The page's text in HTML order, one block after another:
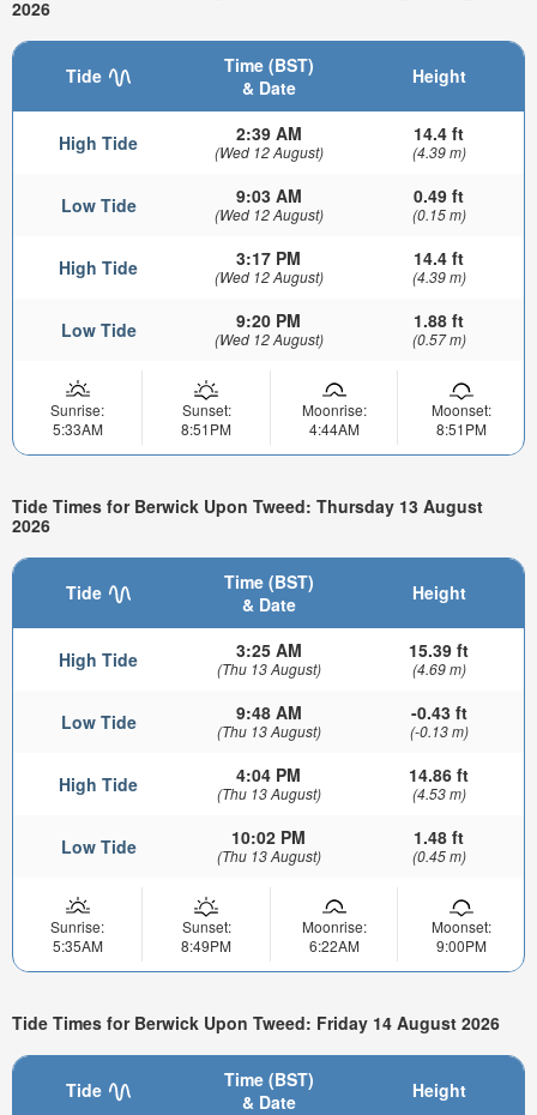
2026
Tide
Time (BST)
& Date
Height
High Tide 2:39 AM
(Wed 12 August)
14.4 ft
(4.39 m)
Low Tide 9:03 AM
(Wed 12 August)
0.49 ft
(0.15 m)
High Tide 3:17 PM
(Wed 12 August)
14.4 ft
(4.39 m)
Low Tide 9:20 PM
(Wed 12 August)
1.88 ft
(0.57 m)
Sunrise:
5:33AM
Sunset:
8:51PM
Moonrise:
4:44AM
Moonset:
8:51PM
Tide Times for Berwick Upon Tweed: Thursday 13 August
2026
Tide
Time (BST)
& Date
Height
High Tide 3:25 AM
(Thu 13 August)
15.39 ft
(4.69 m)
Low Tide 9:48 AM
(Thu 13 August)
-0.43 ft
(-0.13 m)
High Tide 4:04 PM
(Thu 13 August)
14.86 ft
(4.53 m)
Low Tide 10:02 PM
(Thu 13 August)
1.48 ft
(0.45 m)
Sunrise:
5:35AM
Sunset:
8:49PM
Moonrise:
6:22AM
Moonset:
9:00PM
Tide Times for Berwick Upon Tweed: Friday 14 August 2026
Tide
Time (BST)
& Date
Height